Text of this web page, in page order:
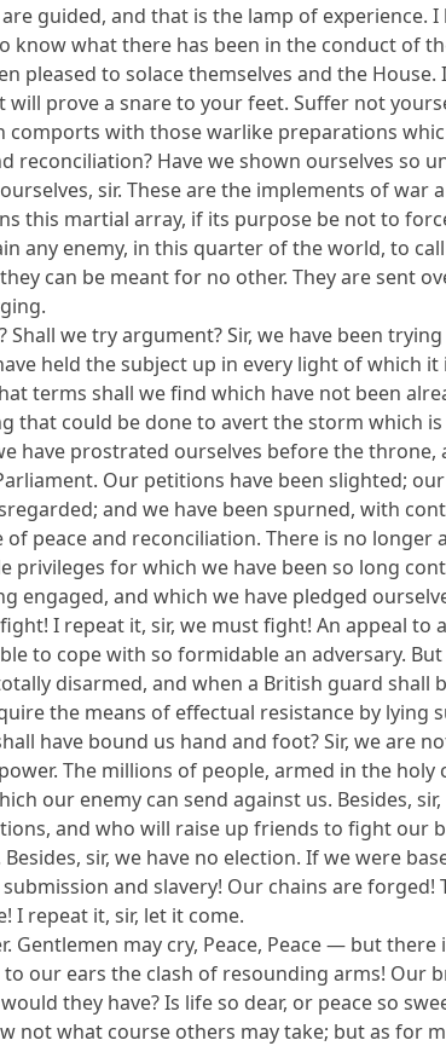
guided, and that is the lamp of
know what there has been in the conduct of
pleased to solace themselves and the
will prove a snare to your feet. Suffer not
with those warlike preparations
reconciliation? Have we shown ourselves so
sir. These are the implements of
this martial array, if its purpose be not to
any enemy, in this quarter of the world, to
can be meant for no other. They are sent
we try argument? Sir, we have been
held the subject up in every light of which
terms shall we find which have not been
that could be done to avert the storm which
have prostrated ourselves before the
Our petitions have been slighted;
and we have been spurned, with
peace and reconciliation. There is no
privileges for which we have been so long
engaged, and which we have pledged
I repeat it, sir, we must fight! An appeal to
to cope with so formidable an adversary.
disarmed, and when a British guard
the means of effectual resistance by lying
have bound us hand and foot? Sir, we are
The millions of people, armed in the
our enemy can send against us. Besides,
and who will raise up friends to fight our
sir, we have no election. If we were
and slavery! Our chains are
I repeat it, sir, let it come.
Gentlemen may cry, Peace, Peace — but
our ears the clash of resounding arms! Our
they have? Is life so dear, or peace so
not what course others may take; but as for